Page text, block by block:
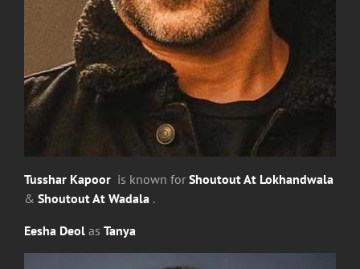
Tusshar Kapoor is known for Shoutout At Lokhandwala
& Shoutout At Wadala .
Eesha Deol as Tanya